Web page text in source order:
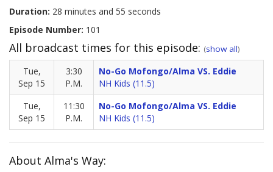
Duration: 28 minutes and 55 seconds
Episode Number: 101
All broadcast times for this episode: (show all)
Tue,
Sep 15
3:30
P.M.
No-Go Mofongo/Alma VS. Eddie
NH Kids (11.5)
Tue,
Sep 15
11:30
P.M.
No-Go Mofongo/Alma VS. Eddie
NH Kids (11.5)
About Alma's Way: